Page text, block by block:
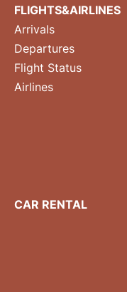
FLIGHTS&AIRLINES
Arrivals
Departures
Flight Status
Airlines
CAR RENTAL